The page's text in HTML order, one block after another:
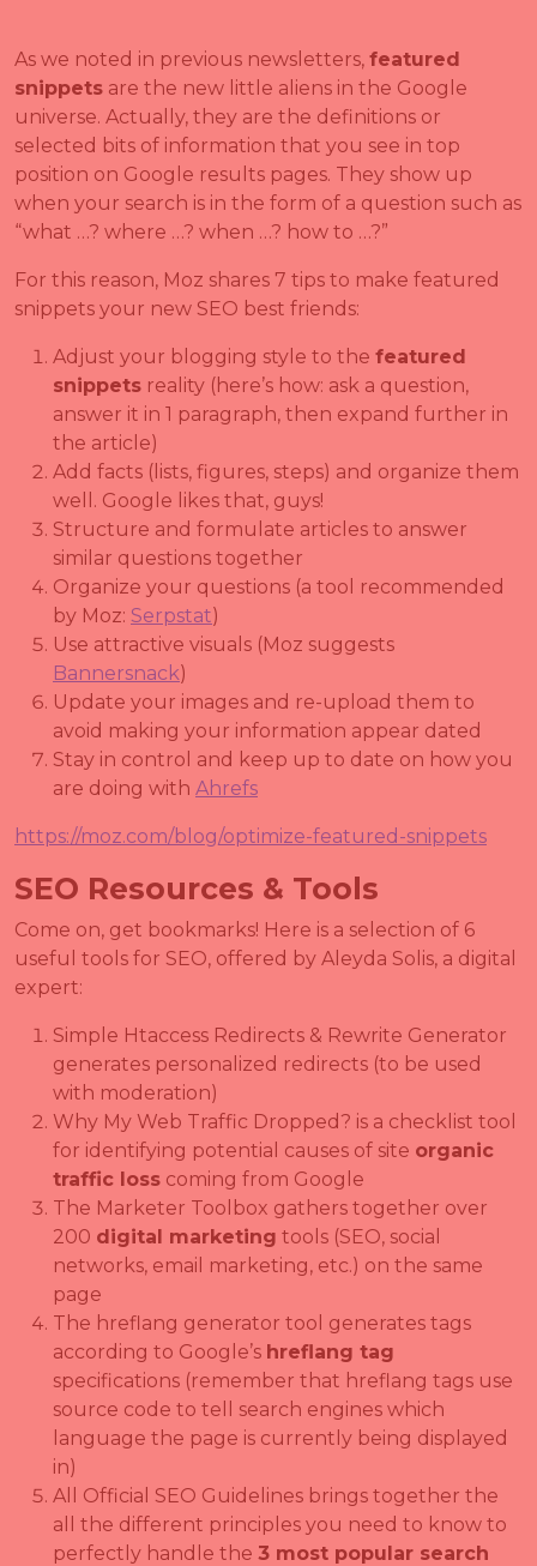
As we noted in previous newsletters, featured
snippets are the new little aliens in the Google
universe. Actually, they are the definitions or
selected bits of information that you see in top
position on Google results pages. They show up
when your search is in the form of a question such as
“what …? where …? when …? how to …?”
For this reason, Moz shares 7 tips to make featured
snippets your new SEO best friends:
Adjust your blogging style to the featured
snippets reality (here’s how: ask a question,
answer it in 1 paragraph, then expand further in
the article)
Add facts (lists, figures, steps) and organize them
well. Google likes that, guys!
Structure and formulate articles to answer
similar questions together
Organize your questions (a tool recommended
by Moz: Serpstat)
Use attractive visuals (Moz suggests
Bannersnack)
Update your images and re-upload them to
avoid making your information appear dated
Stay in control and keep up to date on how you
are doing with Ahrefs
https://moz.com/blog/optimize-featured-snippets
SEO Resources & Tools
Come on, get bookmarks! Here is a selection of 6
useful tools for SEO, offered by Aleyda Solis, a digital
expert:
Simple Htaccess Redirects & Rewrite Generator
generates personalized redirects (to be used
with moderation)
Why My Web Traffic Dropped? is a checklist tool
for identifying potential causes of site organic
traffic loss coming from Google
The Marketer Toolbox gathers together over
200 digital marketing tools (SEO, social
networks, email marketing, etc.) on the same
page
The hreflang generator tool generates tags
according to Google’s hreflang tag
specifications (remember that hreflang tags use
source code to tell search engines which
language the page is currently being displayed
in)
All Official SEO Guidelines brings together the
all the different principles you need to know to
perfectly handle the 3 most popular search